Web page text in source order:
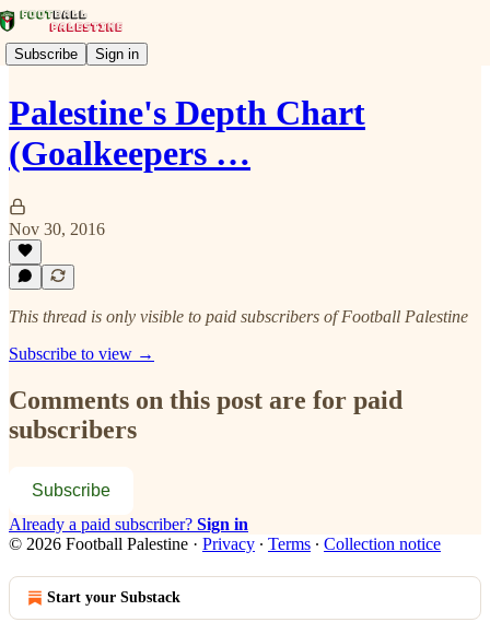
Subscribe Sign in
Palestine's Depth Chart
(Goalkeepers …
Nov 30, 2016
This thread is only visible to paid subscribers of Football Palestine
Subscribe to view →
Comments on this post are for paid
subscribers
Subscribe
Already a paid subscriber? Sign in
© 2026 Football Palestine · Privacy ∙ Terms ∙ Collection notice
Start your Substack